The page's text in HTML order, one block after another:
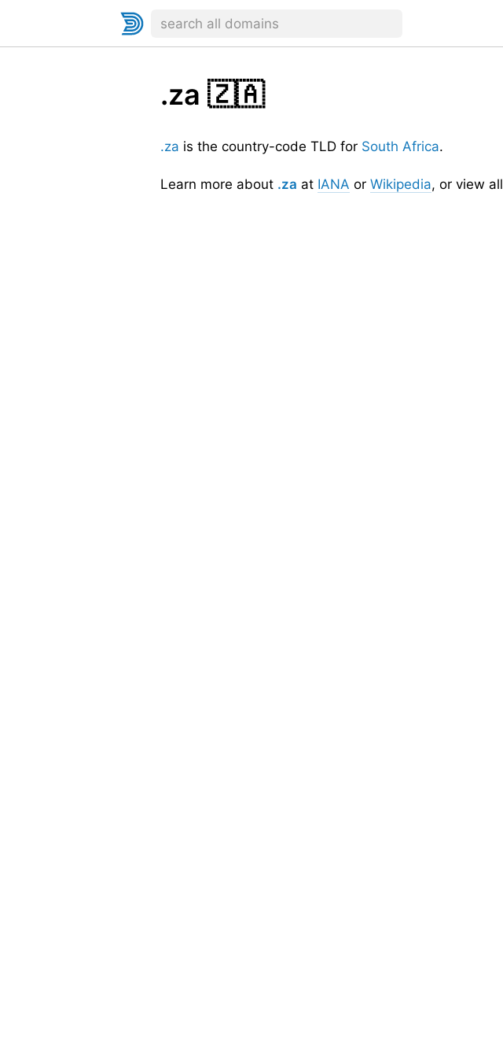
.za 🇿🇦
.za is the country-code TLD for South Africa.
Learn more about .za at IANA or Wikipedia, or view all